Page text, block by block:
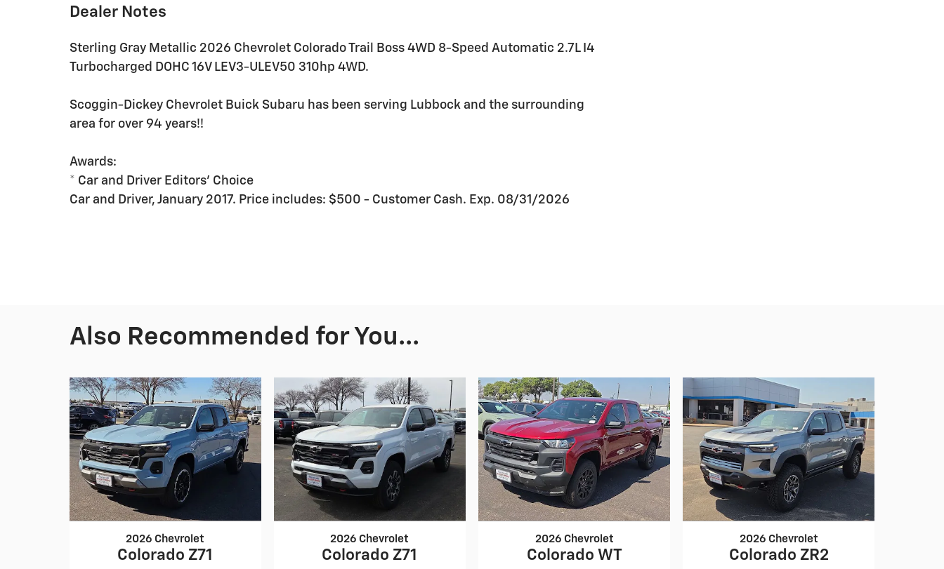
Dealer Notes
Sterling Gray Metallic 2026 Chevrolet Colorado Trail Boss 4WD 8-Speed Automatic 2.7L I4
Turbocharged DOHC 16V LEV3-ULEV50 310hp 4WD.
Scoggin-Dickey Chevrolet Buick Subaru has been serving Lubbock and the surrounding
area for over 94 years!!
Awards:
* Car and Driver Editors' Choice
Car and Driver, January 2017. Price includes: $500 - Customer Cash. Exp. 08/31/2026
Also Recommended for You...
2026 Chevrolet
Colorado Z71
2026 Chevrolet
Colorado Z71
2026 Chevrolet
Colorado WT
2026 Chevrolet
Colorado ZR2